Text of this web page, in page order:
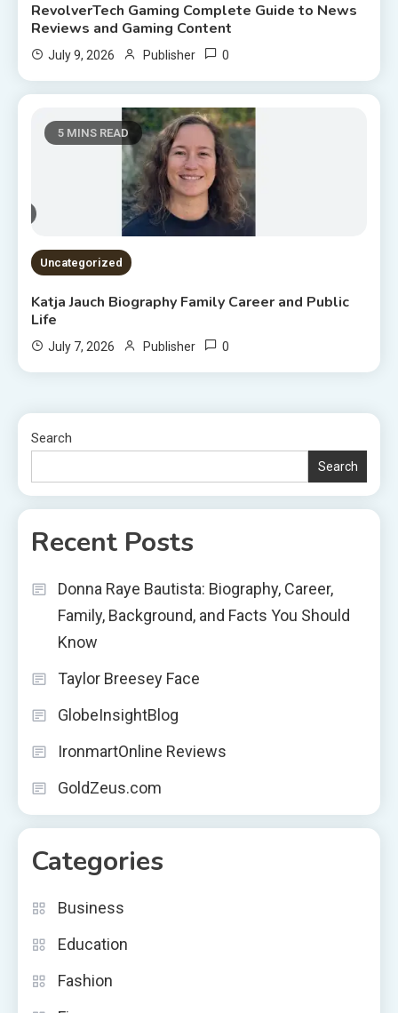
RevolverTech Gaming Complete Guide to News
Reviews and Gaming Content
July 9, 2026 Publisher 0
5 MINS READ
Uncategorized
Katja Jauch Biography Family Career and Public
Life
July 7, 2026 Publisher 0
Search
Search
Recent Posts
Donna Raye Bautista: Biography, Career,
Family, Background, and Facts You Should
Know
Taylor Breesey Face
GlobeInsightBlog
IronmartOnline Reviews
GoldZeus.com
Categories
Business
Education
Fashion